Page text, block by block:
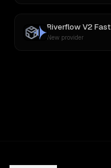
Riverflow V2 Fast
New provider